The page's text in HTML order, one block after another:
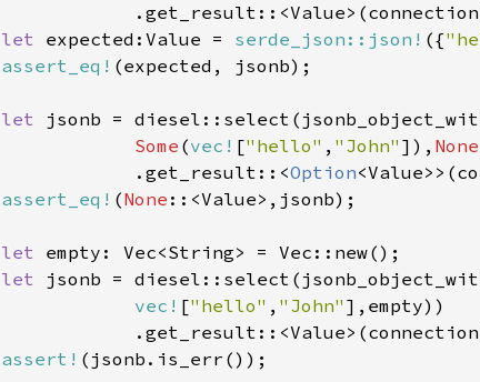
let expected:Value = serde_json::json! ({
assert_eq! (expected, jsonb);
let jsonb =
Some (vec! ["hello" , "John" ]), None
            .get_result::<
Option
assert_eq! (None ::<Value>,jsonb);
let
let jsonb =
vec! ["hello" , "John" ],empty))
assert!